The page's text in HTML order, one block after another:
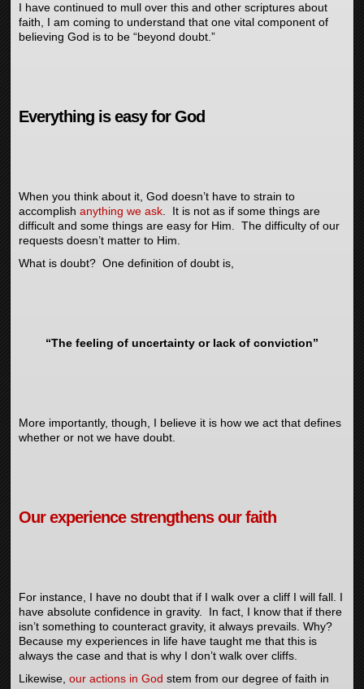
I have continued to mull over this and other scriptures about
faith, I am coming to understand that one vital component of
believing God is to be “beyond doubt.”
Everything is easy for God
When you think about it, God doesn’t have to strain to
accomplish anything we ask . It is not as if some things are
difficult and some things are easy for Him. The difficulty of our
requests doesn’t matter to Him.
What is doubt? One definition of doubt is,
“The feeling of uncertainty or lack of conviction”
More importantly, though, I believe it is how we act that defines
whether or not we have doubt.
Our experience strengthens our faith
For instance, I have no doubt that if I walk over a cliff I will fall. I
have absolute confidence in gravity. In fact, I know that if there
isn’t something to counteract gravity, it always prevails. Why?
Because my experiences in life have taught me that this is
always the case and that is why I don’t walk over cliffs.
Likewise, our actions in God stem from our degree of faith in